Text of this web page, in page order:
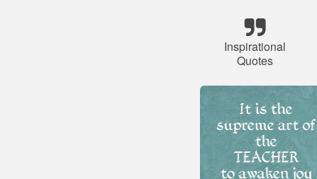
Inspirational
Quotes